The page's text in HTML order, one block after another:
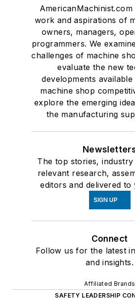
work and aspirations of
owners, managers,
programmers. We
challenges of machine
evaluate the new
developments
machine shop
explore the emerging
the manufacturing
The top stories, industry
relevant research,
editors and delivered to
SIGN UP
Connect
Follow us for the latest
and insights.
Affiliated Brands
SAFETY LEADERSHIP